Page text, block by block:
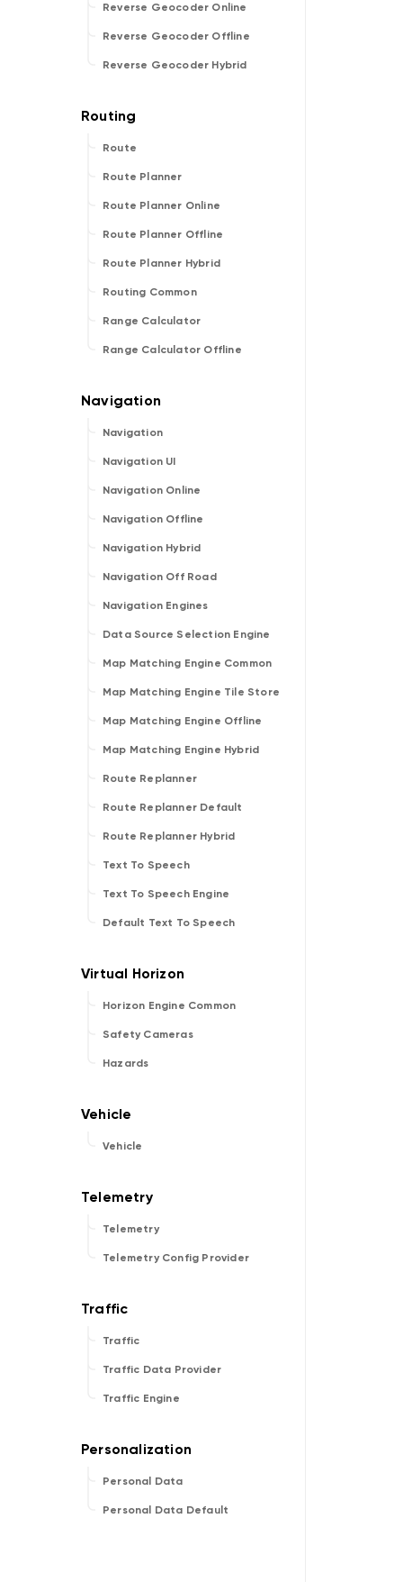
Reverse Geocoder Online
Reverse Geocoder Offline
Reverse Geocoder Hybrid
Route
Route Planner
Route Planner Online
Route Planner Offline
Route Planner Hybrid
Routing Common
Range Calculator
Range Calculator Offline
Navigation
Navigation UI
Navigation Online
Navigation Offline
Navigation Hybrid
Navigation Off Road
Navigation Engines
Data Source Selection Engine
Map Matching Engine Common
Map Matching Engine Tile Store
Map Matching Engine Offline
Map Matching Engine Hybrid
Route Replanner
Route Replanner Default
Route Replanner Hybrid
Text To Speech
Text To Speech Engine
Default Text To Speech
Horizon Engine Common
Safety Cameras
Hazards
Vehicle
Telemetry
Telemetry Config Provider
Traffic
Traffic Data Provider
Traffic Engine
Personal Data
Personal Data Default